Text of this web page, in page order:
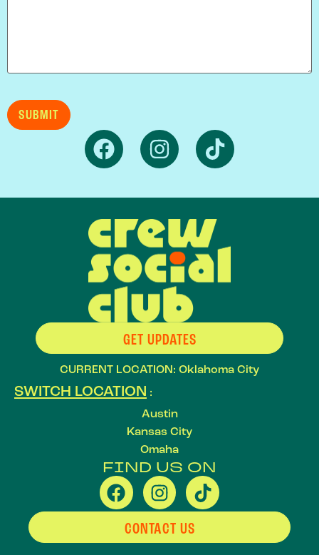
SUBMIT
GET UPDATES
CURRENT LOCATION: Oklahoma City
SWITCH LOCATION :
Austin
Kansas City
Omaha
FIND US ON
CONTACT US